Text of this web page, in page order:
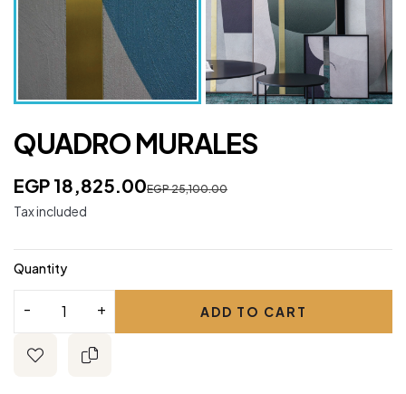
QUADRO MURALES
EGP 25,100.00
EGP 18,825.00
Tax included
Quantity
ADD TO CART